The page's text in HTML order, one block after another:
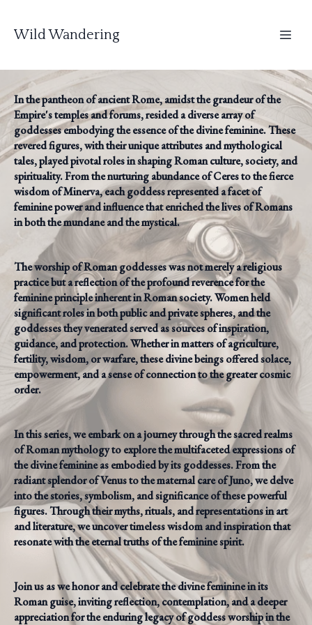
Wild Wandering
In the pantheon of ancient Rome, amidst the grandeur of the
Empire's temples and forums, resided a diverse array of
goddesses embodying the essence of the divine feminine. These
revered figures, with their unique attributes and mythological
tales, played pivotal roles in shaping Roman culture, society, and
spirituality. From the nurturing abundance of Ceres to the fierce
wisdom of Minerva, each goddess represented a facet of
feminine power and influence that enriched the lives of Romans
in both the mundane and the mystical.
The worship of Roman goddesses was not merely a religious
practice but a reflection of the profound reverence for the
feminine principle inherent in Roman society. Women held
significant roles in both public and private spheres, and the
goddesses they venerated served as sources of inspiration,
guidance, and protection. Whether in matters of agriculture,
fertility, wisdom, or warfare, these divine beings offered solace,
empowerment, and a sense of connection to the greater cosmic
order.
In this series, we embark on a journey through the sacred realms
of Roman mythology to explore the multifaceted expressions of
the divine feminine as embodied by its goddesses. From the
radiant splendor of Venus to the maternal care of Juno, we delve
into the stories, symbolism, and significance of these powerful
figures. Through their myths, rituals, and representations in art
and literature, we uncover timeless wisdom and inspiration that
resonate with the eternal truths of the feminine spirit.
Join us as we honor and celebrate the divine feminine in its
Roman guise, inviting reflection, contemplation, and a deeper
appreciation for the enduring legacy of goddess worship in the